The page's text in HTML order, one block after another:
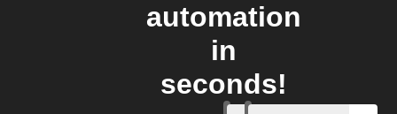
automation
in
seconds!